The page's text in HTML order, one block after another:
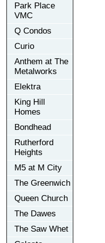
Park Place
VMC
Q Condos
Curio
Anthem at The
Metalworks
Elektra
King Hill
Homes
Bondhead
Rutherford
Heights
M5 at M City
The Greenwich
Queen Church
The Dawes
The Saw Whet